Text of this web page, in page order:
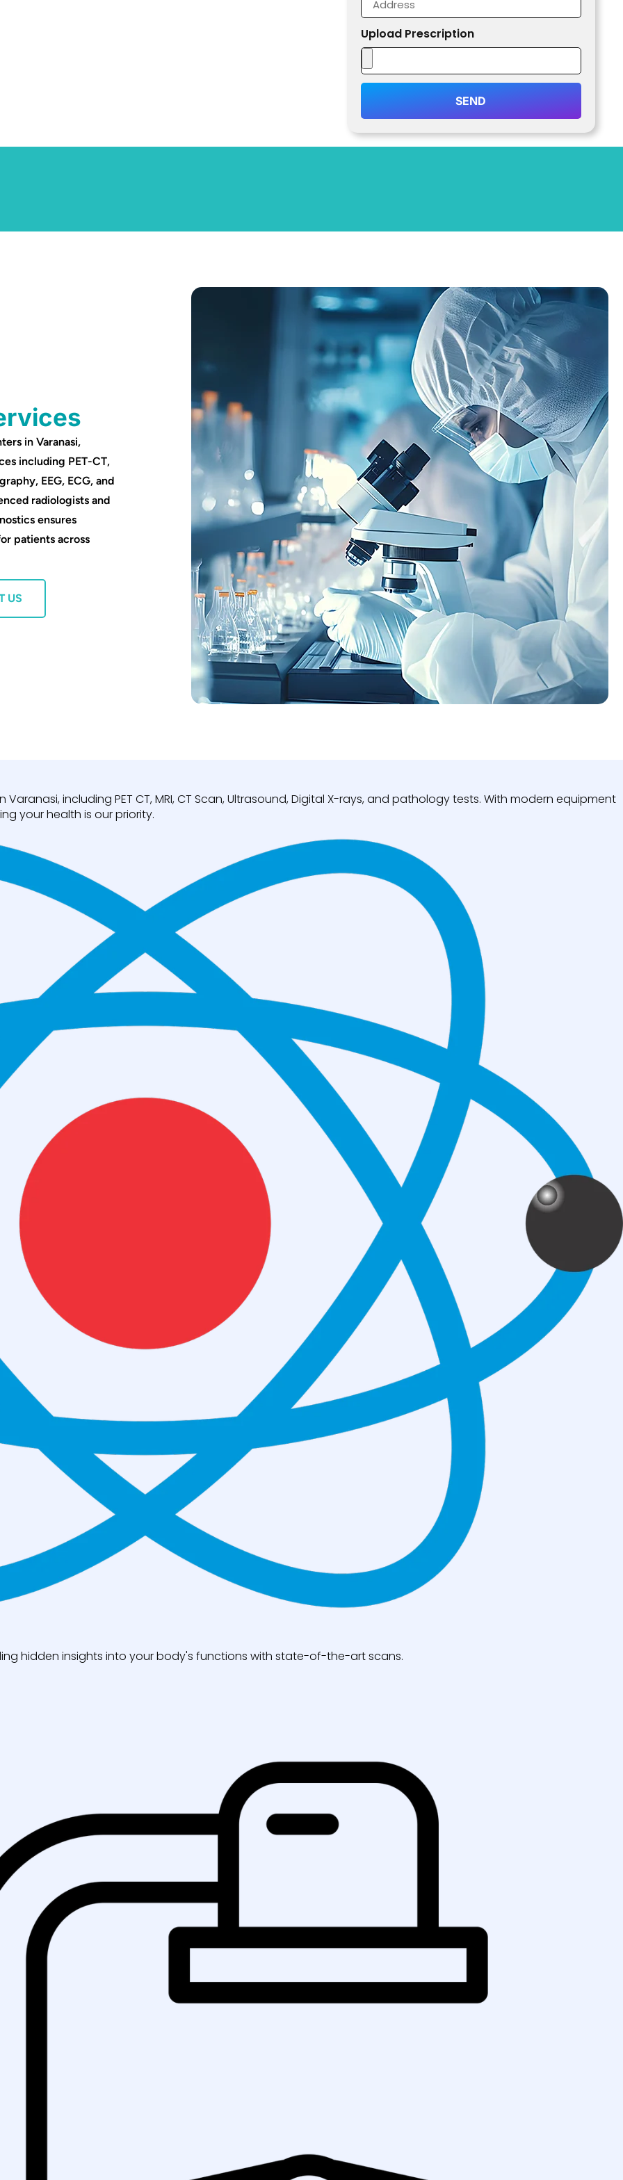
Upload Prescription
SEND
in Varanasi,
including PET-CT,
EEG, ECG, and
radiologists and
ensures
patients across
US
including PET CT, MRI, CT Scan, Ultrasound, Digital X-rays, and pathology tests. With modern equipment
your health is our priority.
hidden insights into your body's functions with state-of-the-art scans.